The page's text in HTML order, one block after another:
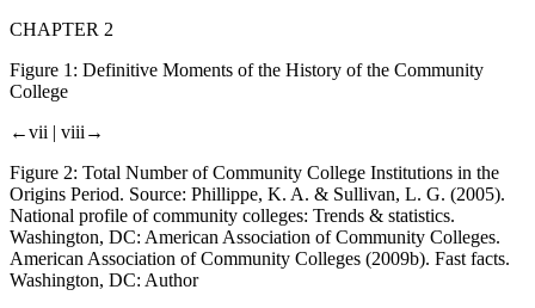
CHAPTER 2
Figure 1: Definitive Moments of the History of the Community
College
←vii | viii→
Figure 2: Total Number of Community College Institutions in the
Origins Period. Source: Phillippe, K. A. & Sullivan, L. G. (2005).
National profile of community colleges: Trends & statistics.
Washington, DC: American Association of Community Colleges.
American Association of Community Colleges (2009b). Fast facts.
Washington, DC: Author